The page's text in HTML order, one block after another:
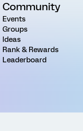
Community
Events
Groups
Ideas
Rank & Rewards
Leaderboard